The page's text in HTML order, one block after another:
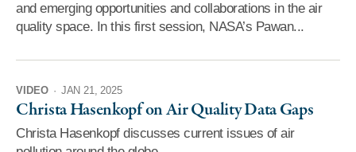
and emerging opportunities and collaborations in the air
quality space. In this first session, NASA’s Pawan...
VIDEO · JAN 21, 2025
Christa Hasenkopf on Air Quality Data Gaps
Christa Hasenkopf discusses current issues of air